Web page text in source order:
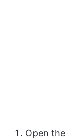
Open the